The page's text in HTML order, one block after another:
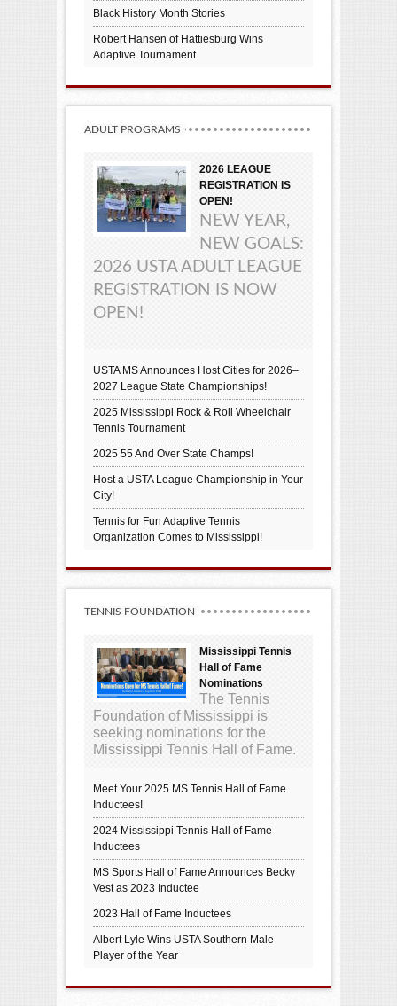
Black History Month Stories
Robert Hansen of Hattiesburg Wins
Adaptive Tournament
ADULT PROGRAMS
2026 LEAGUE
REGISTRATION IS
OPEN!
NEW YEAR,
NEW GOALS:
2026 USTA ADULT LEAGUE
REGISTRATION IS NOW
OPEN!
USTA MS Announces Host Cities for 2026–
2027 League State Championships!
2025 Mississippi Rock & Roll Wheelchair
Tennis Tournament
2025 55 And Over State Champs!
Host a USTA League Championship in Your
City!
Tennis for Fun Adaptive Tennis
Organization Comes to Mississippi!
TENNIS FOUNDATION
Mississippi Tennis
Hall of Fame
Nominations
The Tennis
Foundation of Mississippi is
seeking nominations for the
Mississippi Tennis Hall of Fame.
Meet Your 2025 MS Tennis Hall of Fame
Inductees!
2024 Mississippi Tennis Hall of Fame
Inductees
MS Sports Hall of Fame Announces Becky
Vest as 2023 Inductee
2023 Hall of Fame Inductees
Albert Lyle Wins USTA Southern Male
Player of the Year